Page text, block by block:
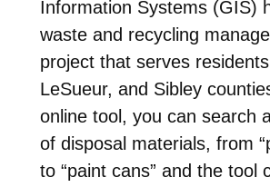
Information Systems (GIS)
waste and recycling
project that serves
LeSueur, and Sibley
online tool, you can search
of disposal materials, from
to “paint cans” and the tool